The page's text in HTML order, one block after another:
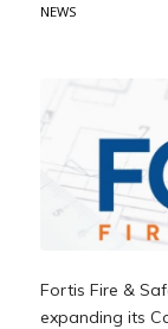
NEWS
Fortis Fire &
expanding its